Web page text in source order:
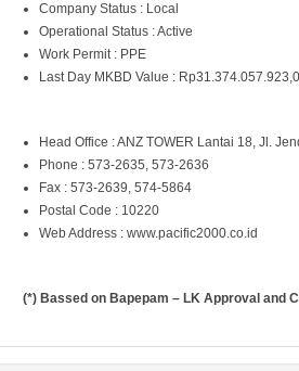
Company Status : Local
Operational Status : Active
Work Permit : PPE
Last Day MKBD Value :
Head Office : ANZ TOWER Lantai 18, Jl.
Phone : 573-2635, 573-2636
Fax : 573-2639, 574-5864
Postal Code : 10220
Web Address :www.pacific2000.co.id
(*) Bassed on Bapepam – LK Approval and